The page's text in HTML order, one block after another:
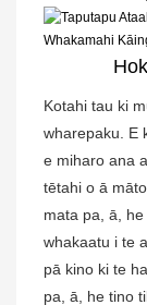
Kotahi tau ki
wharepaku. E
e miharo ana
tētahi o ā
mata pa, ā,
whakaatu i te
pā kino ki te
pa, ā, he tino